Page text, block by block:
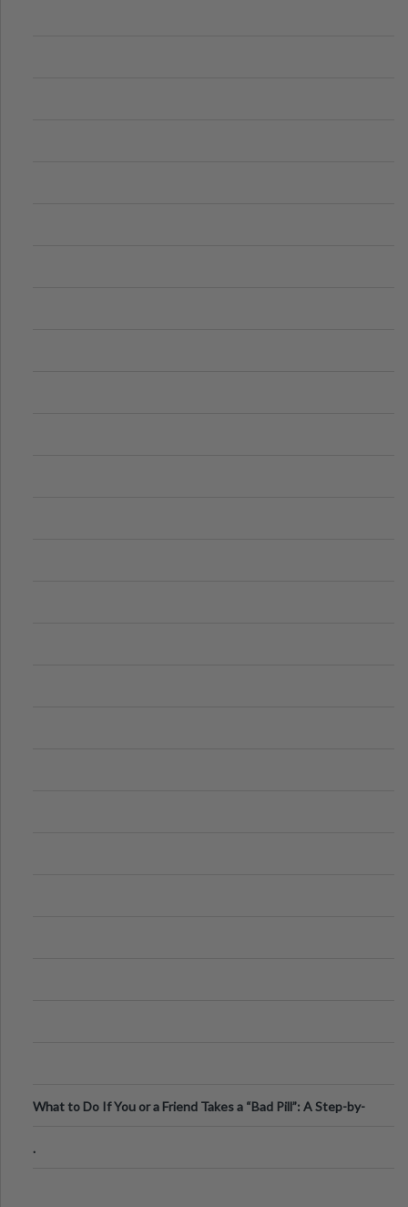
What to Do If You or a Friend Takes a “Bad Pill”: A Step-by-
.